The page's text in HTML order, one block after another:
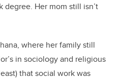
Her mom still isn’t
where her family still
in sociology and religious
that social work was